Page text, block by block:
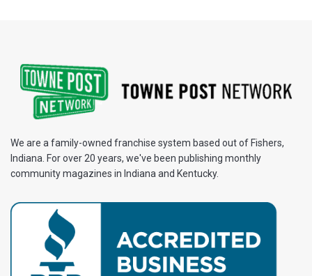
We are a family-owned franchise system based out of Fishers,
Indiana. For over 20 years, we've been publishing monthly
community magazines in Indiana and Kentucky.